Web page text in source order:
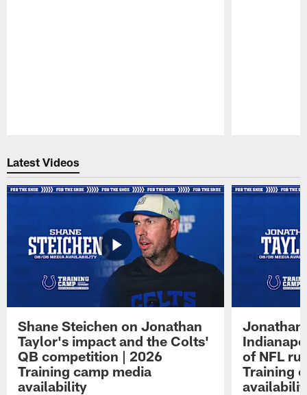
Latest Videos
Shane Steichen on Jonathan
Taylor's impact and the Colts'
QB competition | 2026
Training camp media
availability
Jonathan
of NFL
Training